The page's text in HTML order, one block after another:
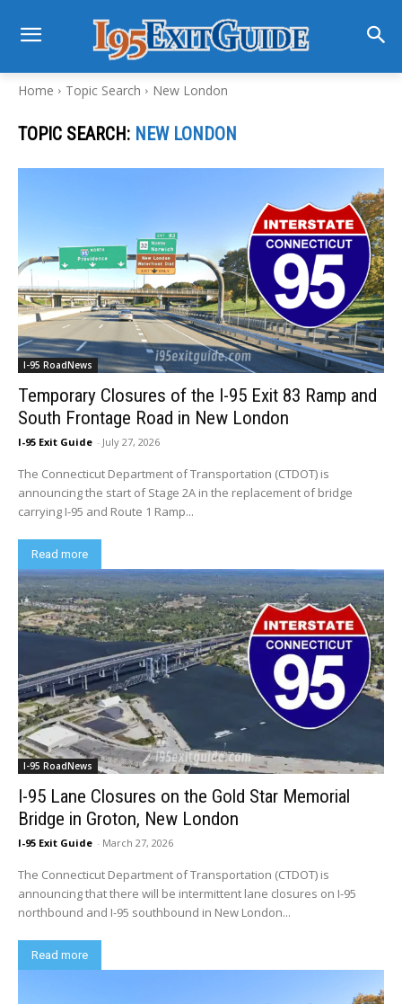
Home Topic Search New London
TOPIC SEARCH: NEW LONDON
I-95 RoadNews
Temporary Closures of the I-95 Exit 83 Ramp and
South Frontage Road in New London
I-95 Exit Guide - July 27, 2026
The Connecticut Department of Transportation (CTDOT) is
announcing the start of Stage 2A in the replacement of bridge
carrying I-95 and Route 1 Ramp...
Read more
I-95 RoadNews
I-95 Lane Closures on the Gold Star Memorial
Bridge in Groton, New London
I-95 Exit Guide - March 27, 2026
The Connecticut Department of Transportation (CTDOT) is
announcing that there will be intermittent lane closures on I-95
northbound and I-95 southbound in New London...
Read more